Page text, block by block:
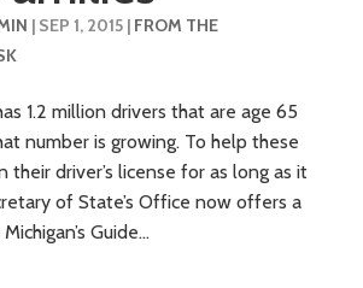
| SEP 1, 2015| FROM THE
1.2 million drivers that are age 65
number is growing. To help these
their driver’s license for as long as it
of State’s Office now offers a
Guide...